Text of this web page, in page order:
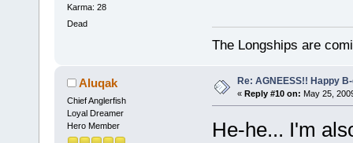
Karma: 28
Dead
The Longships are
Aluqak
Chief Anglerfish
Loyal Dreamer
Hero Member
Re: AGNEESS!! Happy
« Reply #10 on: May 25,
He-he... I'm